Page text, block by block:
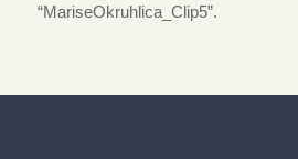
“MariseOkruhlica_Clip5”.